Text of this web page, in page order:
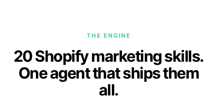
THE ENGINE
20 Shopify marketing skills.
One agent that ships them
all.